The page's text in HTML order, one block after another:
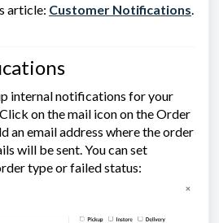
article: Customer Notifications.
internal notifications for your
on the mail icon on the Order
an email address where the order
will be sent. You can set
type or failed status: